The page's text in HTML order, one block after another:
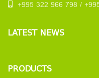
+995 322 966 798 /
LATEST NEWS
PRODUCTS